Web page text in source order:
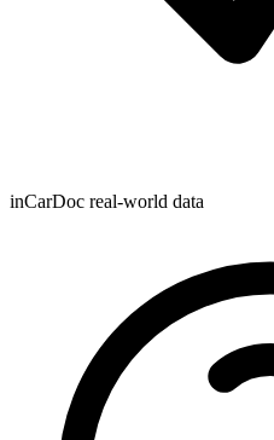
inCarDoc real-world data